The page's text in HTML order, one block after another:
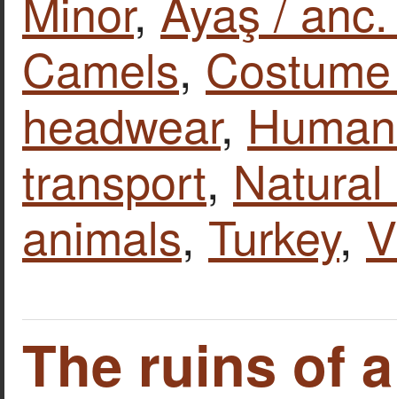
Camels,
headwear,
transport,
animals, Turkey,
The ruins of